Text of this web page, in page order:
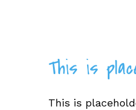
This is
This is